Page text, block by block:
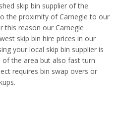
skip bin supplier of the
the proximity of Carnegie to our
this reason our Carnegie
skip bin hire prices in our
your local skip bin supplier is
the area but also fast turn
requires bin swap overs or